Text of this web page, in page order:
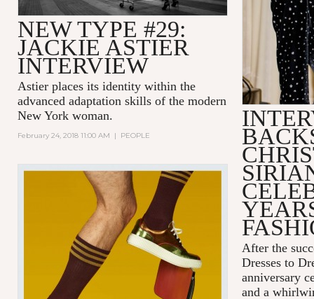
After the
Dresses to
anniversary
and a
NEW TYPE #29:
JACKIE ASTIER
INTERVIEW
Astier places its identity within the
advanced adaptation skills of the modern
New York woman.
February 24, 2018 11:00 AM | PEOPLE